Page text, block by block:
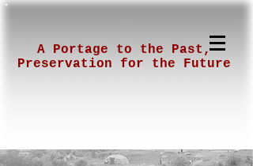
A Portage to the Past,
Preservation for the Future